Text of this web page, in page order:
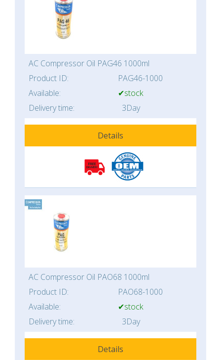
AC Compressor Oil PAG46 1000ml
Product ID:
PAG46-1000
Available:
✔stock
Delivery time:
3Day
Details
AC Compressor Oil PAO68 1000ml
Product ID:
PAO68-1000
Available:
✔stock
Delivery time:
3Day
Details